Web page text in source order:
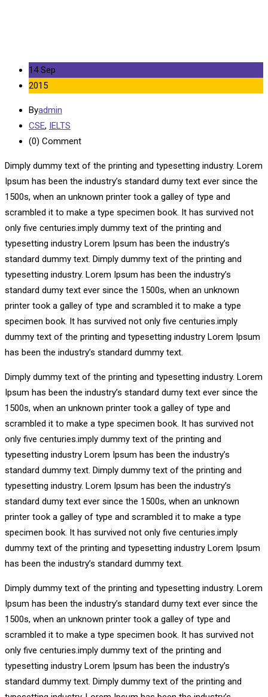
14 Sep
2015
Byadmin
CSE, IELTS
(0) Comment
Dimply dummy text of the printing and typesetting industry. Lorem
Ipsum has been the industry’s standard dumy text ever since the
1500s, when an unknown printer took a galley of type and
scrambled it to make a type specimen book. It has survived not
only five centuries.imply dummy text of the printing and
typesetting industry Lorem Ipsum has been the industry’s
standard dummy text. Dimply dummy text of the printing and
typesetting industry. Lorem Ipsum has been the industry’s
standard dumy text ever since the 1500s, when an unknown
printer took a galley of type and scrambled it to make a type
specimen book. It has survived not only five centuries.imply
dummy text of the printing and typesetting industry Lorem Ipsum
has been the industry’s standard dummy text.
Dimply dummy text of the printing and typesetting industry. Lorem
Ipsum has been the industry’s standard dumy text ever since the
1500s, when an unknown printer took a galley of type and
scrambled it to make a type specimen book. It has survived not
only five centuries.imply dummy text of the printing and
typesetting industry Lorem Ipsum has been the industry’s
standard dummy text. Dimply dummy text of the printing and
typesetting industry. Lorem Ipsum has been the industry’s
standard dumy text ever since the 1500s, when an unknown
printer took a galley of type and scrambled it to make a type
specimen book. It has survived not only five centuries.imply
dummy text of the printing and typesetting industry Lorem Ipsum
has been the industry’s standard dummy text.
Dimply dummy text of the printing and typesetting industry. Lorem
Ipsum has been the industry’s standard dumy text ever since the
1500s, when an unknown printer took a galley of type and
scrambled it to make a type specimen book. It has survived not
only five centuries.imply dummy text of the printing and
typesetting industry Lorem Ipsum has been the industry’s
standard dummy text. Dimply dummy text of the printing and